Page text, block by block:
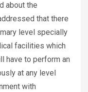
about the
that there
level specially
facilities which
have to perform an
at any level
with